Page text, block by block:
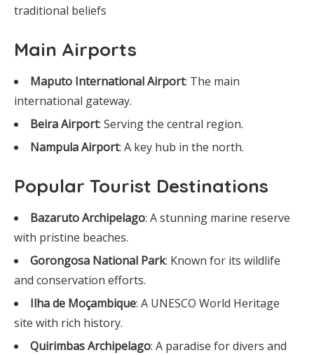
traditional beliefs
Main Airports
Maputo International Airport: The main
international gateway.
Beira Airport: Serving the central region.
Nampula Airport: A key hub in the north.
Popular Tourist Destinations
Bazaruto Archipelago: A stunning marine reserve
with pristine beaches.
Gorongosa National Park: Known for its wildlife
and conservation efforts.
Ilha de Moçambique: A UNESCO World Heritage
site with rich history.
Quirimbas Archipelago: A paradise for divers and